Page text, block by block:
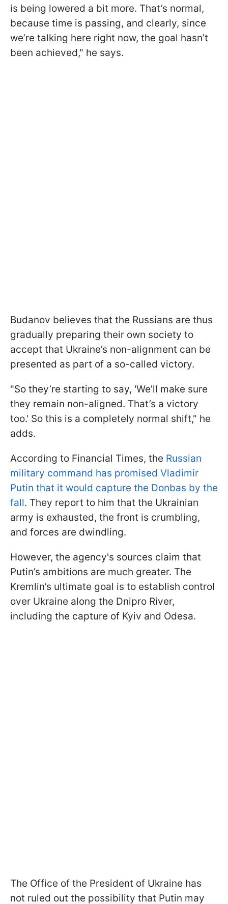
is being lowered a bit more. That’s normal,
because time is passing, and clearly, since
we’re talking here right now, the goal hasn’t
been achieved," he says.
Budanov believes that the Russians are thus
gradually preparing their own society to
accept that Ukraine’s non-alignment can be
presented as part of a so-called victory.
"So they’re starting to say, 'We’ll make sure
they remain non-aligned. That’s a victory
too.' So this is a completely normal shift," he
adds.
According to Financial Times, the Russian
military command has promised Vladimir
Putin that it would capture the Donbas by the
fall. They report to him that the Ukrainian
army is exhausted, the front is crumbling,
and forces are dwindling.
However, the agency's sources claim that
Putin’s ambitions are much greater. The
Kremlin’s ultimate goal is to establish control
over Ukraine along the Dnipro River,
including the capture of Kyiv and Odesa.
The Office of the President of Ukraine has
not ruled out the possibility that Putin may